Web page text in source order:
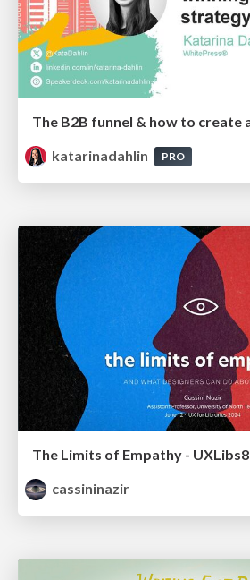
katarinadahlin
PRO
The Limits of Empathy - UXLibs8
cassininazir